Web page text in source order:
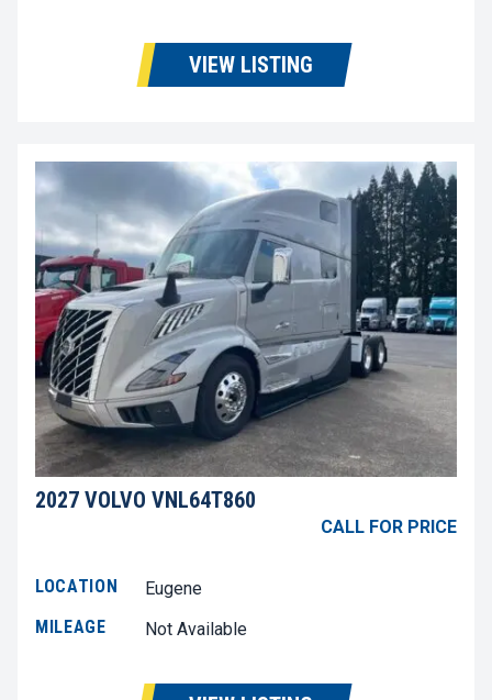
VIEW LISTING
2027 VOLVO VNL64T860
CALL FOR PRICE
LOCATION
Eugene
MILEAGE
Not Available